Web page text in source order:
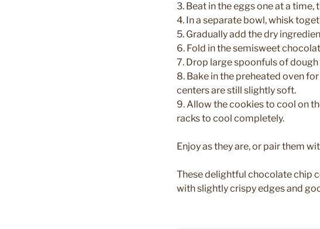
3. Beat in the eggs one at a
4. In a separate bowl, whisk
5. Gradually add the dry
6. Fold in the semisweet
7. Drop large spoonfuls of
8. Bake in the preheated oven
centers are still slightly soft.
9. Allow the cookies to cool on
racks to cool completely.
Enjoy as they are, or pair them
These delightful chocolate chip
with slightly crispy edges and